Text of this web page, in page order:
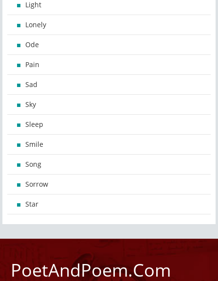
Light
Lonely
Ode
Pain
Sad
Sky
Sleep
Smile
Song
Sorrow
Star
PoetAndPoem.Com